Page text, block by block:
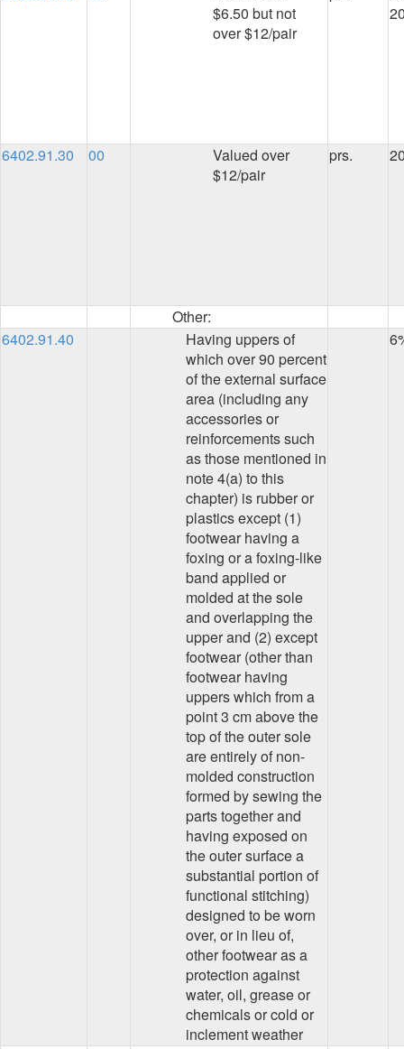
$6.50 but not
over $12/pair
6402.91.30 00
Valued over
$12/pair
prs.
Other:
6402.91.40
Having uppers of
which over 90 percent
of the external surface
area (including any
accessories or
reinforcements such
as those mentioned in
note 4(a) to this
chapter) is rubber or
plastics except (1)
footwear having a
foxing or a foxing-like
band applied or
molded at the sole
and overlapping the
upper and (2) except
footwear (other than
footwear having
uppers which from a
point 3 cm above the
top of the outer sole
are entirely of non-
molded construction
formed by sewing the
parts together and
having exposed on
the outer surface a
substantial portion of
functional stitching)
designed to be worn
over, or in lieu of,
other footwear as a
protection against
water, oil, grease or
chemicals or cold or
inclement weather